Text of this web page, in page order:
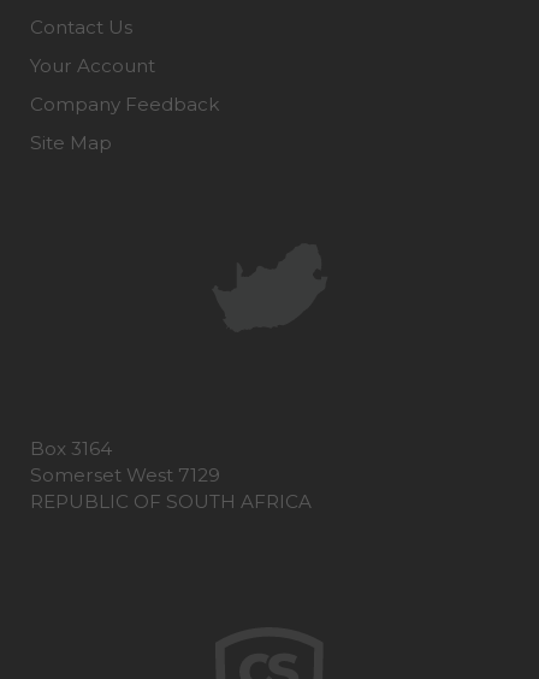
Contact Us
Your Account
Company Feedback
Site Map
Box 3164
Somerset West 7129
REPUBLIC OF SOUTH AFRICA